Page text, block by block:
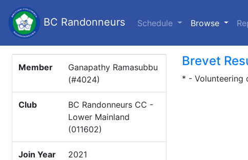
BC Randonneurs Schedule Browse
Member
Ganapathy Ramasubbu
(#4024)
Club
BC Randonneurs CC -
Lower Mainland
(011602)
Join Year 2021
Brevet
* - Volunteering